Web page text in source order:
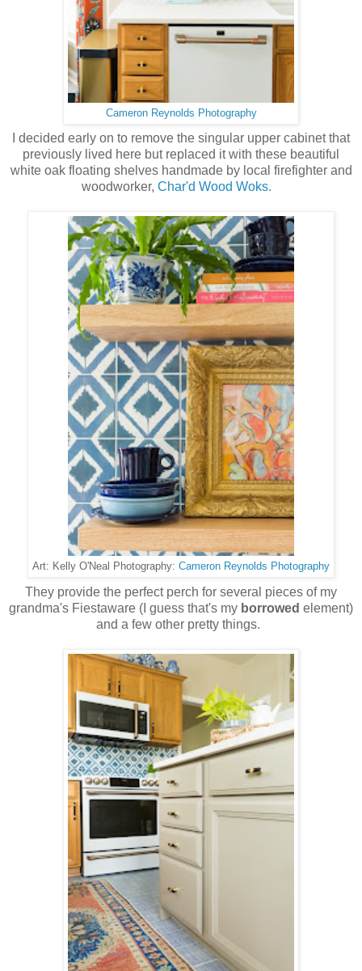
Cameron Reynolds Photography
I decided early on to remove the singular upper cabinet that
previously lived here but replaced it with these beautiful
white oak floating shelves handmade by local firefighter and
woodworker, Char'd Wood Woks.
Art: Kelly O'Neal Photography: Cameron Reynolds Photography
They provide the perfect perch for several pieces of my
grandma's Fiestaware (I guess that's my borrowed element)
and a few other pretty things.